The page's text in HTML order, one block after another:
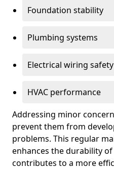
Foundation stability
Plumbing systems
Electrical wiring safety
HVAC performance
Addressing minor
prevent them from
problems. This regular
enhances the durability
contributes to a more